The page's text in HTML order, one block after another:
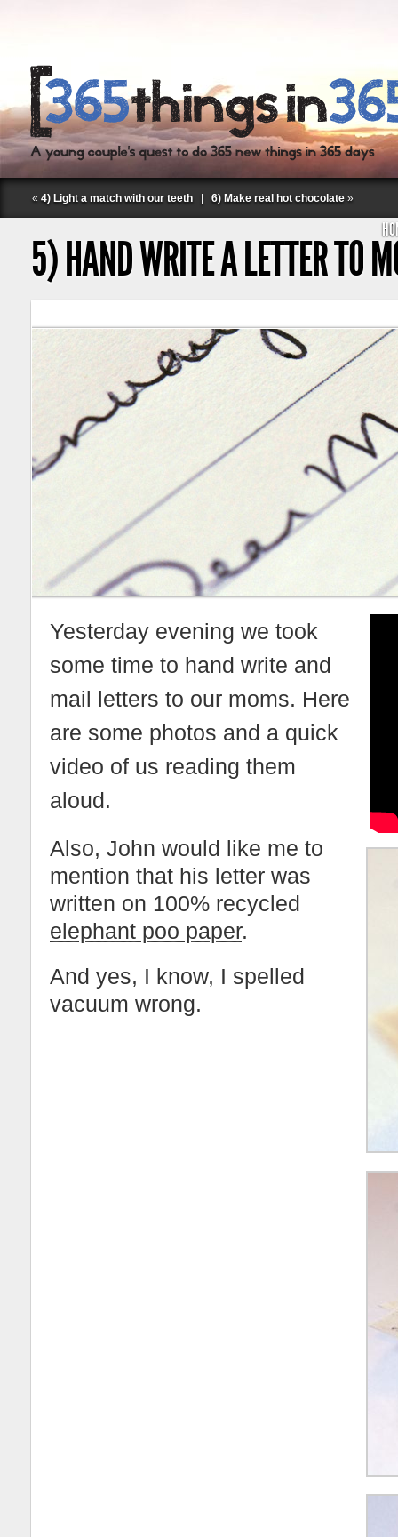
« 4) Light a match with our teeth 6) Make real hot chocolate »
5) HAND WRITE A LETTER TO
Yesterday evening we took
some time to hand write and
mail letters to our moms. Here
are some photos and a quick
video of us reading them
aloud.
Also, John would like me to
mention that his letter was
written on 100% recycled
elephant poo paper.
And yes, I know, I spelled
vacuum wrong.